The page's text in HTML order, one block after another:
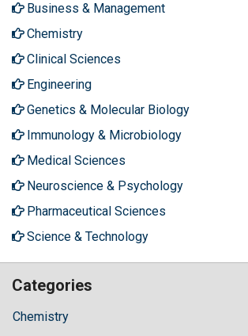
Business & Management
Chemistry
Clinical Sciences
Engineering
Genetics & Molecular Biology
Immunology & Microbiology
Medical Sciences
Neuroscience & Psychology
Pharmaceutical Sciences
Science & Technology
Categories
Chemistry